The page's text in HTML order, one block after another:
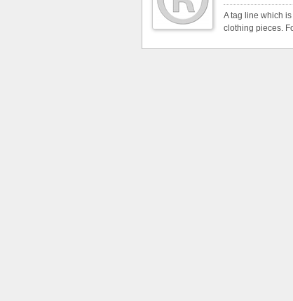
A tag line which
clothing pieces.